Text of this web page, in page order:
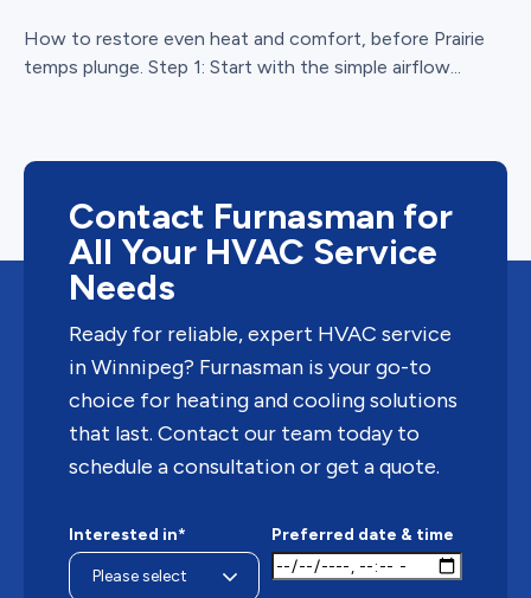
How to restore even heat and comfort, before Prairie
temps plunge. Step 1: Start with the simple airflow...
Contact Furnasman for
All Your HVAC Service
Needs
Ready for reliable, expert HVAC service
in Winnipeg? Furnasman is your go-to
choice for heating and cooling solutions
that last. Contact our team today to
schedule a consultation or get a quote.
Interested in* Preferred date & time